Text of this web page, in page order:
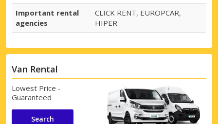
Important rental
agencies
CLICK RENT, EUROPCAR,
HIPER
Van Rental
Lowest Price -
Guaranteed
Search